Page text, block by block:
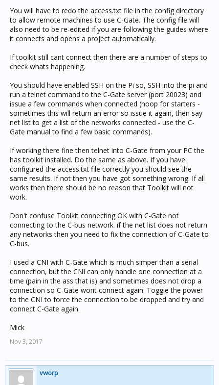
You will have to redo the access.txt file in the config directory
to allow remote machines to use C-Gate. The config file will
also need to be re-edited if you are following the guides where
it connects and opens a project automatically.
If toolkit still cant connect then there are a number of steps to
check whats happening.
You should have enabled SSH on the Pi so, SSH into the pi and
run a telnet command to the C-Gate server (port 20023) and
issue a few commands when connected (noop for starters -
sometimes this will return an error so issue it again, then say
net list to get a list of the networks connected - use the C-
Gate manual to find a few basic commands).
If working there fine then telnet into C-Gate from your PC the
has toolkit installed. Do the same as above. If you have
configured the access.txt file correctly you should see the
same results. If not then you have got something wrong. If all
works then there should be no reason that Toolkit will not
work.
Don't confuse Toolkit connecting OK with C-Gate not
connecting to the C-bus network. if the net list does not return
any networks then you need to fix the connection of C-Gate to
C-bus.
I used a CNI with C-Gate which is much simper than a serial
connection, but the CNI can only handle one connection at a
time (pain in the ass that is) and sometimes does not drop a
connection so C-Gate wont connect again. Toggle the power
to the CNI to force the connection to be dropped and try and
connect C-Gate again.
Mick
Nov 3, 2017
vworp